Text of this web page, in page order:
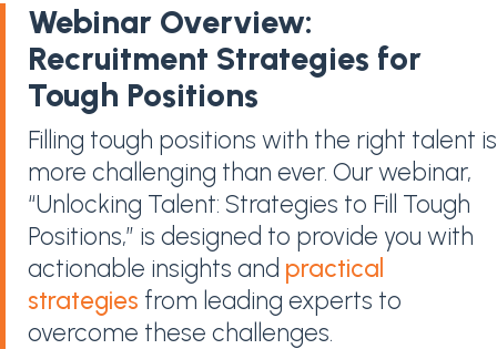
Webinar Overview:
Recruitment Strategies for
Tough Positions
Filling tough positions with the right talent is
more challenging than ever. Our webinar,
“Unlocking Talent: Strategies to Fill Tough
Positions,” is designed to provide you with
actionable insights and practical
strategies from leading experts to
overcome these challenges.